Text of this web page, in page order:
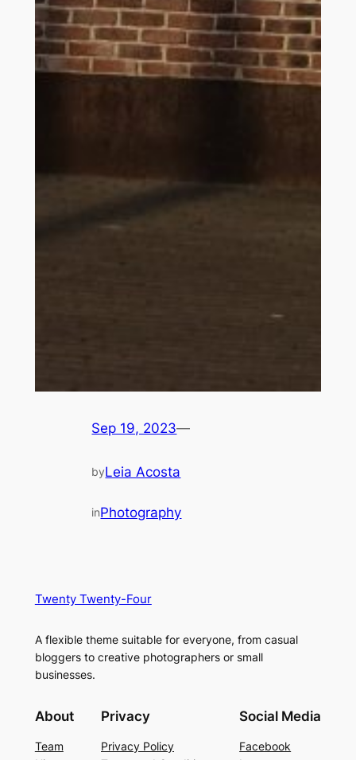
Sep 19, 2023—
byLeia Acosta
inPhotography
Twenty Twenty-Four
A flexible theme suitable for everyone, from casual
bloggers to creative photographers or small
businesses.
About
Team
Privacy
Privacy Policy
Social Media
Facebook